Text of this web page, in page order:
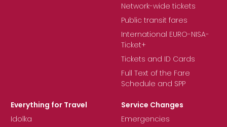
Network-wide tickets
Public transit fares
International EURO-NISA-
Ticket+
Tickets and ID Cards
Full Text of the Fare
Schedule and SPP
Everything for Travel
Idolka
Service Changes
Emergencies